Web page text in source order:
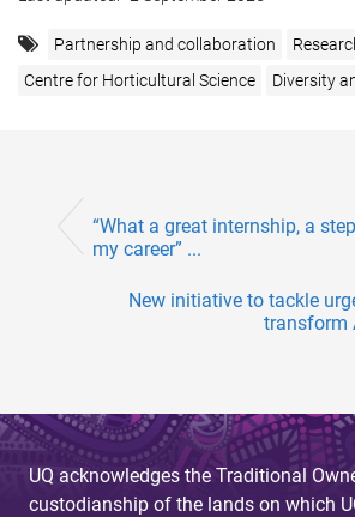
Partnership and collaboration
Centre for Horticultural Science
Diversity
“What a great internship, a
my career” ...
New initiative to tackle
transform
UQ acknowledges the Traditional
custodianship of the lands on which